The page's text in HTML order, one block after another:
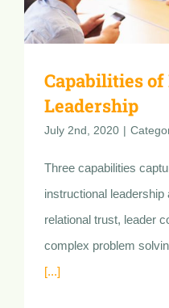
Capabilities
Leadership
July 2nd, 2020 |
Three capabilities
instructional
relational trust, leader